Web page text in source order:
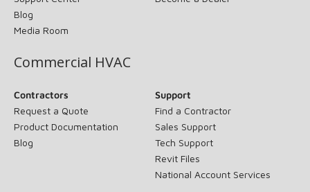
Blog
Media Room
Commercial HVAC
Contractors
Request a Quote
Product Documentation
Blog
Support
Find a Contractor
Sales Support
Tech Support
Revit Files
National Account Services